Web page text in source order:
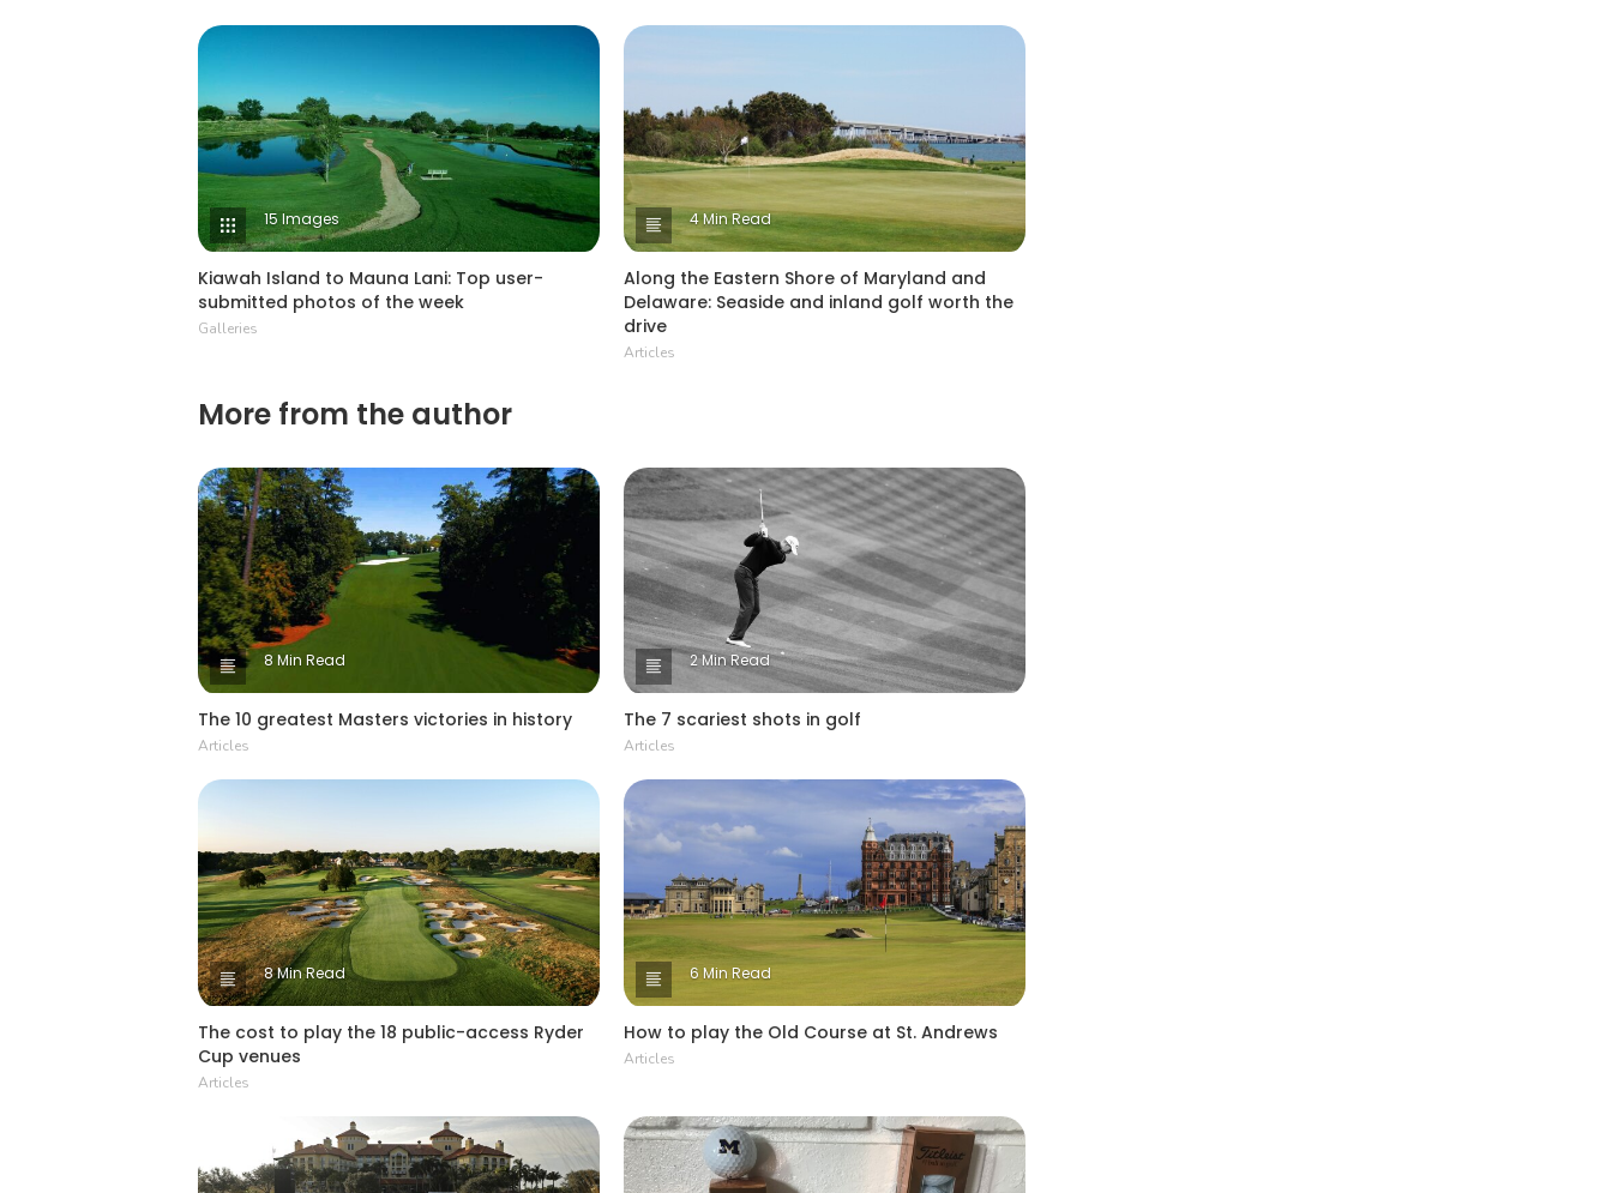
15 Images
Kiawah Island to Mauna Lani: Top user-
submitted photos of the week
Galleries
4 Min Read
Along the Eastern Shore of Maryland and
Delaware: Seaside and inland golf worth the
drive
Articles
More from the author
8 Min Read
The 10 greatest Masters victories in history
Articles
2 Min Read
The 7 scariest shots in golf
Articles
8 Min Read
The cost to play the 18 public-access Ryder
Cup venues
Articles
6 Min Read
How to play the Old Course at St. Andrews
Articles